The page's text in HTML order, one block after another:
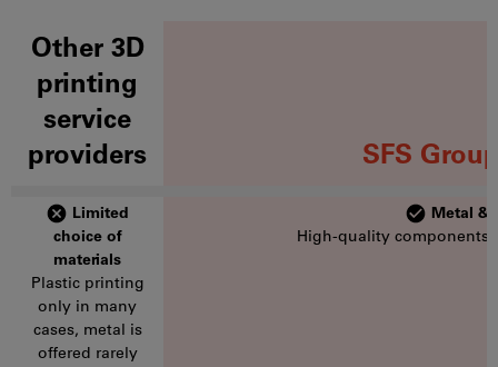
Other 3D
printing
service
providers
SFS
Limited
choice of
materials
Plastic printing
only in many
cases, metal is
offered rarely
Metal &
High-quality components